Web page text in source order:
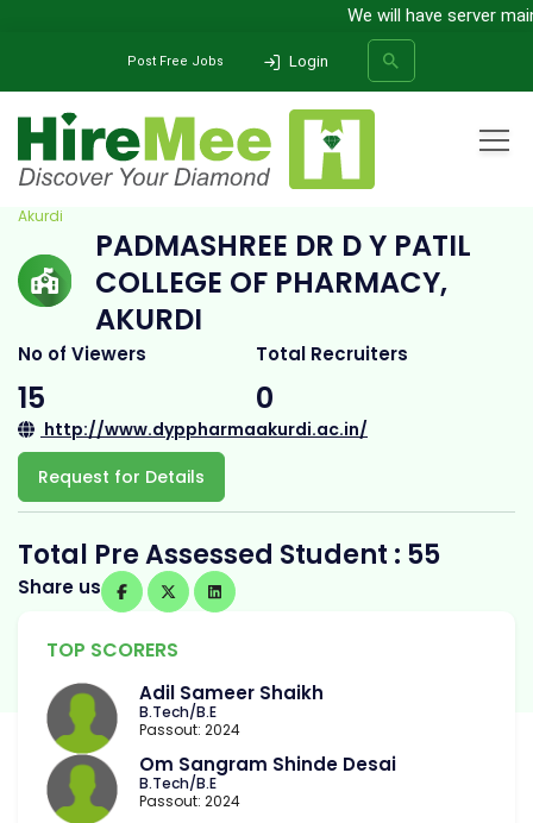
We will have server
Post Free Jobs Login
SEARCH
Padmashree Dr D Y Patil College of Pharmacy,
Akurdi
PADMASHREE DR D Y PATIL
COLLEGE OF PHARMACY,
AKURDI
No of Viewers
15
Total Recruiters
0
http://www.dyppharmaakurdi.ac.in/
Request for Details
Total Pre Assessed Student : 55
Share us
TOP SCORERS
Adil Sameer Shaikh
B.Tech/B.E
Passout: 2024
Om Sangram Shinde Desai
B.Tech/B.E
Passout: 2024